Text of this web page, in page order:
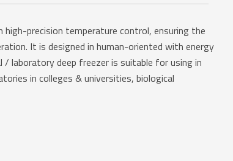
precision temperature control, ensuring the
It is designed in human-oriented with energy
/ laboratory deep freezer is suitable for using in
in colleges & universities, biological